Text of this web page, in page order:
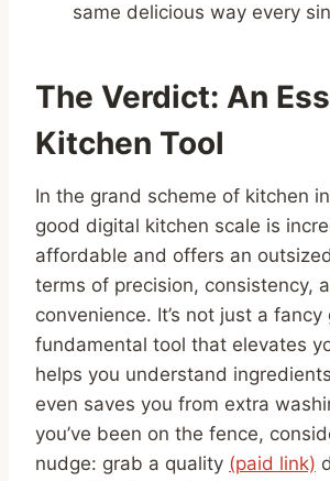
same delicious way every
The Verdict: An
Kitchen Tool
In the grand scheme of kitchen
good digital kitchen scale is
affordable and offers an
terms of precision, consistency,
convenience. It’s not just a fancy
fundamental tool that elevates
helps you understand
even saves you from extra
you’ve been on the fence,
nudge: grab a quality (paid link)